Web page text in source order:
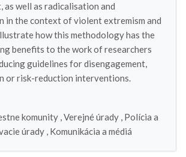
as well as radicalisation and
in the context of violent extremism and
how this methodology has the
benefits to the work of researchers
guidelines for disengagement,
or risk-reduction interventions.
komunity ,Verejné úrady , Polícia a
úrady , Komunikácia a médiá